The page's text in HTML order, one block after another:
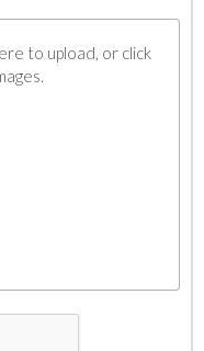
to upload, or click